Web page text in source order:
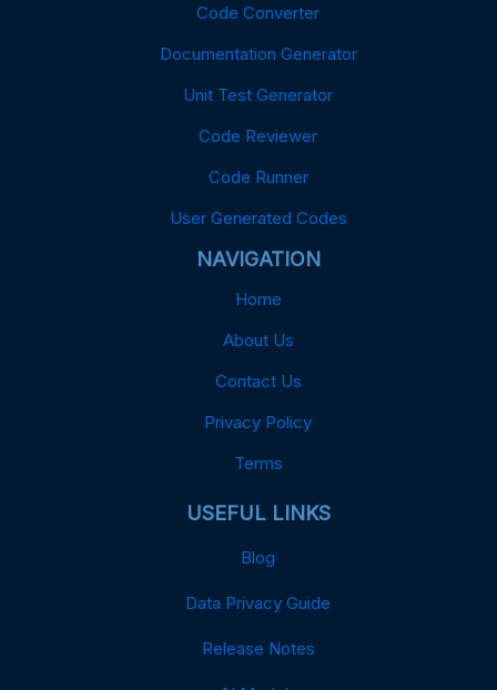
Code Converter
Documentation Generator
Unit Test Generator
Code Reviewer
Code Runner
User Generated Codes
NAVIGATION
Home
About Us
Contact Us
Privacy Policy
Terms
USEFUL LINKS
Blog
Data Privacy Guide
Release Notes